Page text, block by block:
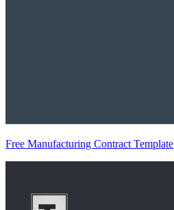
Free Manufacturing Contract Template